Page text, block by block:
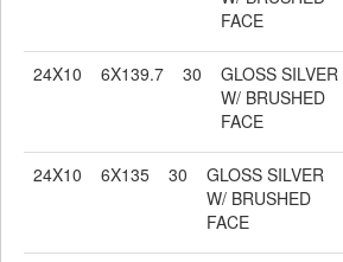
FACE
24X10 6X139.7 30
GLOSS SILVER
W/ BRUSHED
FACE
24X10 6X135 30
GLOSS SILVER
W/ BRUSHED
FACE